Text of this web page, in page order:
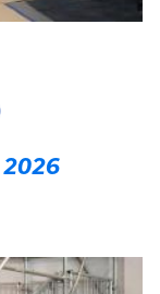
2026